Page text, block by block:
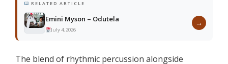
RELATED ARTICLE
Emini Myson – Odutela
July 4, 2026
→
The blend of rhythmic percussion alongside